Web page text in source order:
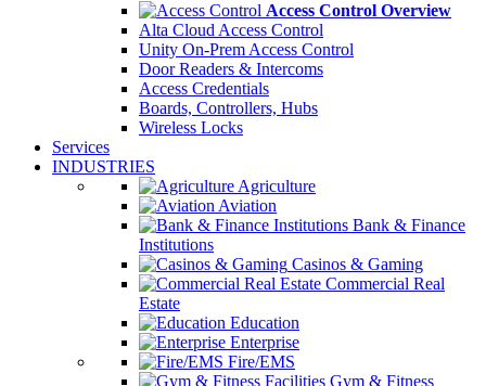
Access Control Overview
Alta Cloud Access Control
Unity On-Prem Access Control
Door Readers & Intercoms
Access Credentials
Boards, Controllers, Hubs
Wireless Locks
Services
INDUSTRIES
Agriculture
Aviation
Bank & Finance
Institutions
Casinos & Gaming
Commercial Real
Estate
Education
Enterprise
Fire/EMS
Gym & Fitness